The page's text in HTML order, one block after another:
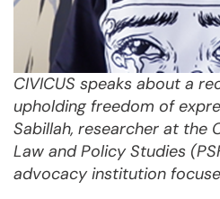
CIVICUS speaks about a
upholding freedom of
Sabillah, researcher at the
Law and Policy Studies
advocacy institution